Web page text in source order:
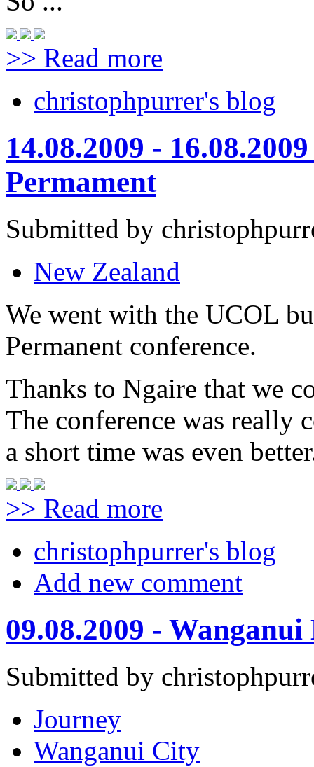
>> Read more
christophpurrer's blog
14.08.2009 -
Permament
Submitted by
New Zealand
We went with the UCOL
Permanent conference.
Thanks to Ngaire that we
The conference was really
a short time was even
>> Read more
christophpurrer's blog
Add new comment
09.08.2009 - Wanganui
Submitted by
Journey
Wanganui City